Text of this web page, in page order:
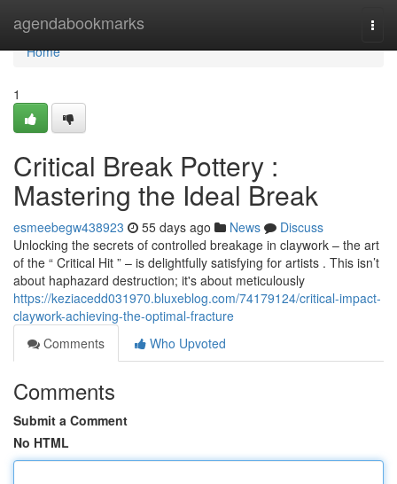
agendabookmarks
Home
Home
1
Critical Break Pottery :
Mastering the Ideal Break
esmeebegw438923 55 days ago News
Discuss
Unlocking the secrets of controlled breakage in claywork – the art
of the “ Critical Hit ” – is delightfully satisfying for artists . This isn’t
about haphazard destruction; it's about meticulously
https://keziacedd031970.bluxeblog.com/74179124/critical-impact-
claywork-achieving-the-optimal-fracture
Comments
Who Upvoted
Comments
Submit a Comment
No HTML